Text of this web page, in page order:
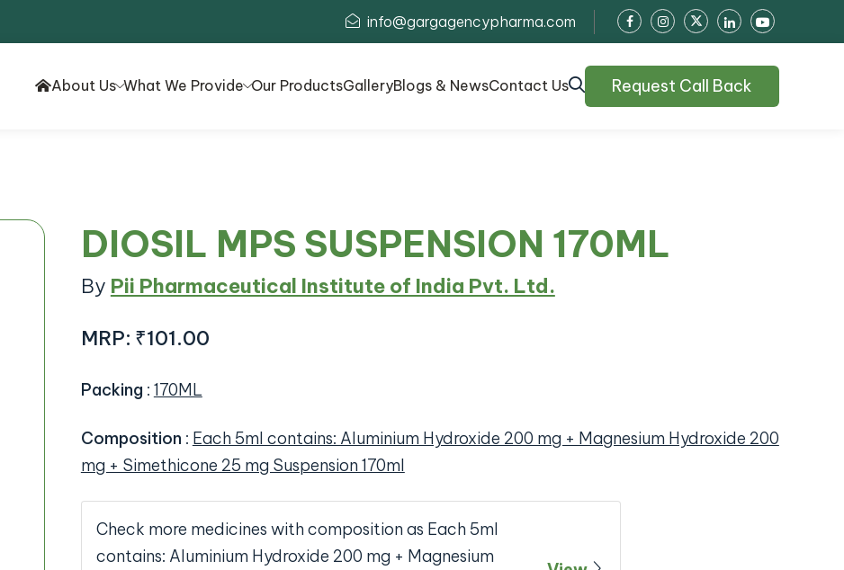
info@gargagencypharma.com
About Us What We Provide Our ProductsGalleryBlogs & NewsContact Us Request Call Back
DIOSIL MPS SUSPENSION 170ML
By Pii Pharmaceutical Institute of India Pvt. Ltd.
MRP: ₹101.00
Packing : 170ML
Composition : Each 5ml contains: Aluminium Hydroxide 200 mg + Magnesium Hydroxide 200
mg + Simethicone 25 mg Suspension 170ml
Check more medicines with composition as Each 5ml
contains: Aluminium Hydroxide 200 mg + Magnesium